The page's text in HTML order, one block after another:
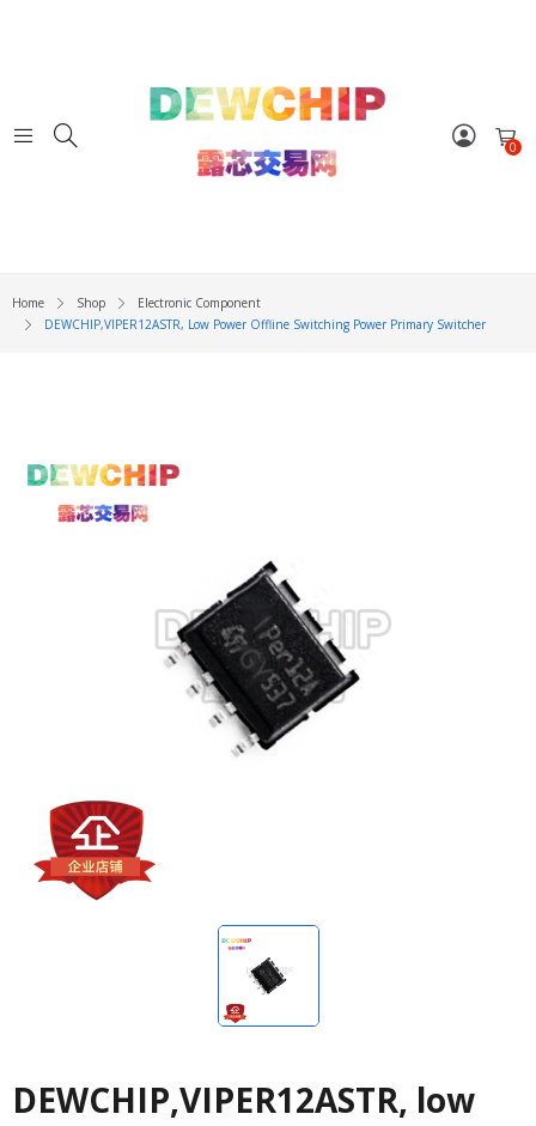
0
Home Shop
Electronic Component
DEWCHIP,VIPER12ASTR, Low Power Offline Switching Power Primary Switcher
DEWCHIP,VIPER12ASTR, low